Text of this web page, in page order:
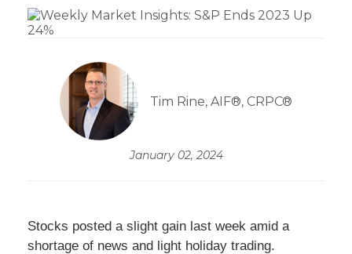
Tim Rine, AIF®, CRPC®
January 02, 2024
Stocks posted a slight gain last week amid a
shortage of news and light holiday trading.